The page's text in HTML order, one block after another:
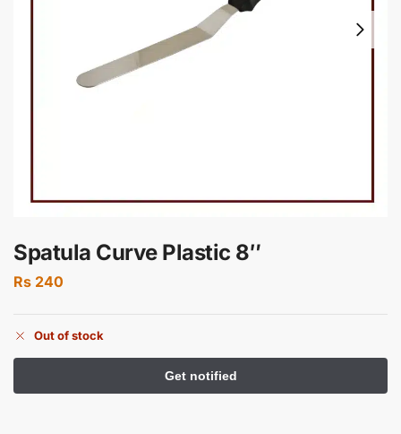
Spatula Curve Plastic 8″
Rs 240
Out of stock